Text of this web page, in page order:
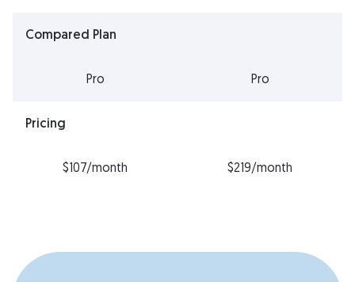
Compared Plan
Pro Pro
Pricing
$107/month $219/month